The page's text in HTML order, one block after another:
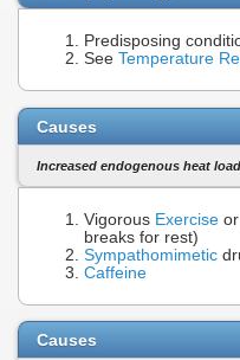
Predisposing
See Temperature
Causes
Increased endogenous heat load
Vigorous Exercise
breaks for rest)
Sympathomimetic
Caffeine
Causes